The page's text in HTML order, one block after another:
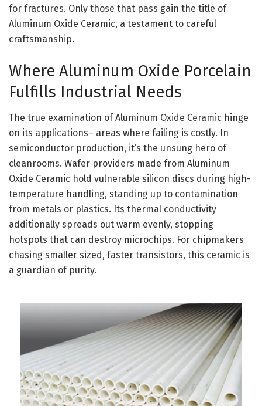
for fractures. Only those that pass gain the title of
Aluminum Oxide Ceramic, a testament to careful
craftsmanship.
Where Aluminum Oxide Porcelain
Fulfills Industrial Needs
The true examination of Aluminum Oxide Ceramic hinge
on its applications– areas where failing is costly. In
semiconductor production, it’s the unsung hero of
cleanrooms. Wafer providers made from Aluminum
Oxide Ceramic hold vulnerable silicon discs during high-
temperature handling, standing up to contamination
from metals or plastics. Its thermal conductivity
additionally spreads out warm evenly, stopping
hotspots that can destroy microchips. For chipmakers
chasing smaller sized, faster transistors, this ceramic is
a guardian of purity.